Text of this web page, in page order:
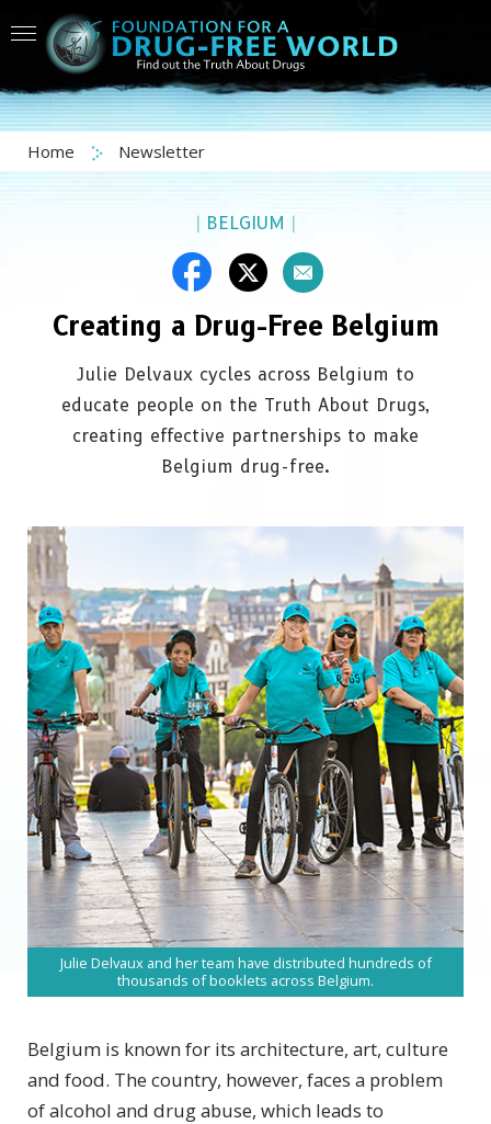
Home Newsletter
| BELGIUM |
Creating a Drug-Free Belgium
Julie Delvaux cycles across Belgium to
educate people on the Truth About Drugs,
creating effective partnerships to make
Belgium drug-free.
Julie Delvaux and her team have distributed hundreds of
thousands of booklets across Belgium.
Belgium is known for its architecture, art, culture
and food. The country, however, faces a problem
of alcohol and drug abuse, which leads to